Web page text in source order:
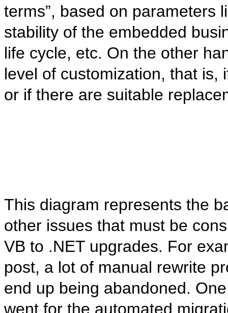
terms”, based on parameters
stability of the embedded
life cycle, etc. On the other
level of customization, that is,
or if there are suitable
This diagram represents the
other issues that must be
VB to .NET upgrades. For
post, a lot of manual rewrite
end up being abandoned.
went for the automated